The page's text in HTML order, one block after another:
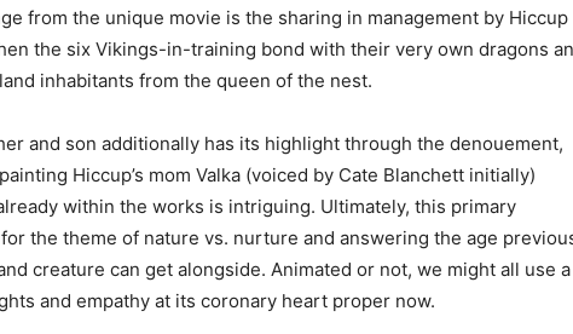
from the unique movie is the sharing in management by Hiccup
the six Vikings-in-training bond with their very own dragons
inhabitants from the queen of the nest.
and son additionally has its highlight through the denouement,
Hiccup’s mom Valka (voiced by Cate Blanchett initially)
within the works is intriguing. Ultimately, this primary
the theme of nature vs. nurture and answering the age
creature can get alongside. Animated or not, we might all use a
and empathy at its coronary heart proper now.